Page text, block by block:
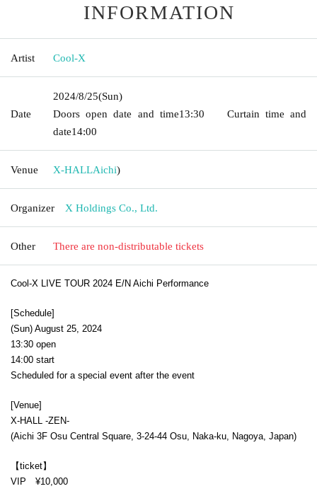
INFORMATION
Artist Cool-X
Date
2024/8/25(Sun)
Doors open date and time13:30 Curtain time and
date14:00
Venue X-HALLAichi)
Organizer X Holdings Co., Ltd.
Other There are non-distributable tickets
Cool-X LIVE TOUR 2024 E/N Aichi Performance
[Schedule]
(Sun) August 25, 2024
13:30 open
14:00 start
Scheduled for a special event after the event
[Venue]
X-HALL -ZEN-
(Aichi 3F Osu Central Square, 3-24-44 Osu, Naka-ku, Nagoya, Japan)
【ticket】
VIP ¥10,000